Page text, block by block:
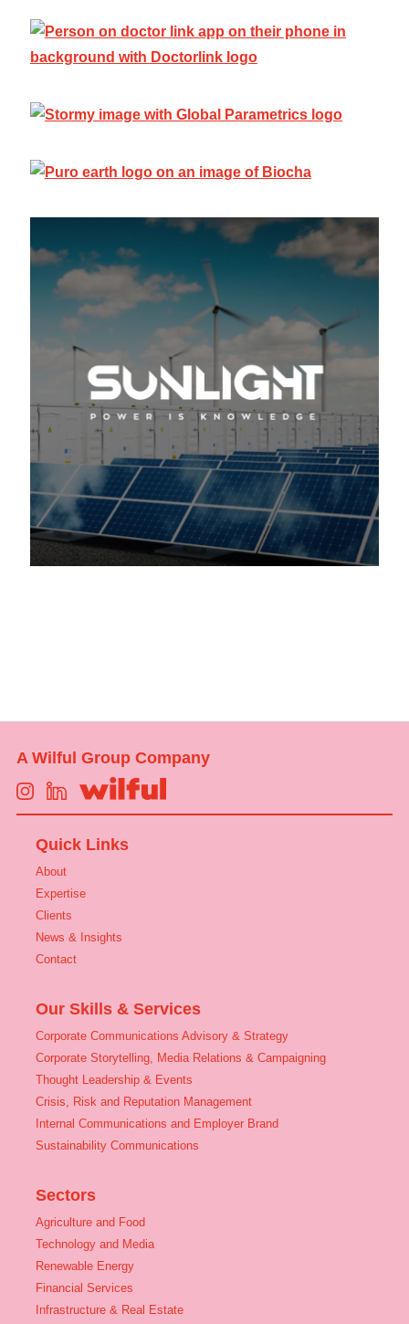
A Wilful Group Company
Quick Links
About
Expertise
Clients
News & Insights
Contact
Our Skills & Services
Corporate Communications Advisory & Strategy
Corporate Storytelling, Media Relations & Campaigning
Thought Leadership & Events
Crisis, Risk and Reputation Management
Internal Communications and Employer Brand
Sustainability Communications
Sectors
Agriculture and Food
Technology and Media
Renewable Energy
Financial Services
Infrastructure & Real Estate